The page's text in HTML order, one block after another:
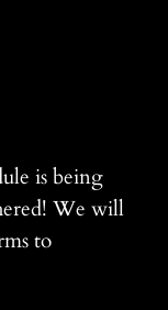
is being
We will
to